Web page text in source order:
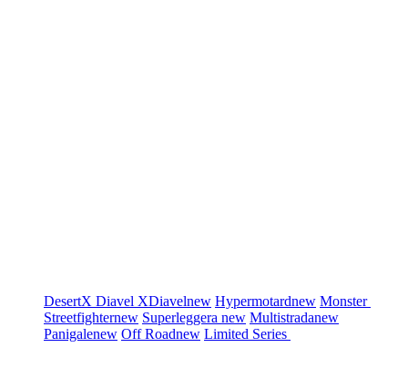
DesertX Diavel XDiavelnew Hypermotardnew Monster
Streetfighternew Superleggera new Multistradanew
Panigalenew Off Roadnew Limited Series